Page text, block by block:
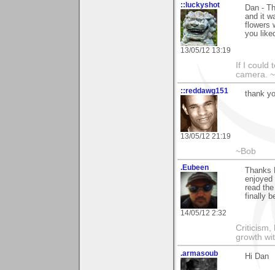
::luckyshot
13/05/12 13:19
Dan -
and it
flowers
you
If I could
camera.
::reddawg151
13/05/12 21:19
thank
~Bob
.Eubeen
14/05/12 2:32
enjoyed
read
finally
Criticism,
growth
.armasoub
Hi Dan